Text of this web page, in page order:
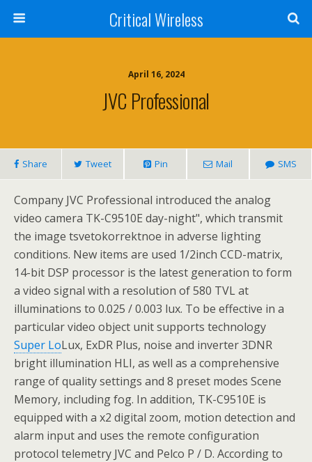
Critical Wireless
April 16, 2024
JVC Professional
Share Tweet Pin Mail SMS
Company JVC Professional introduced the analog
video camera TK-C9510E day-night", which transmit
the image tsvetokorrektnoe in adverse lighting
conditions. New items are used 1/2inch CCD-matrix,
14-bit DSP processor is the latest generation to form
a video signal with a resolution of 580 TVL at
illuminations to 0.025 / 0.003 lux. To be effective in a
particular video object unit supports technology
Super LoLux, ExDR Plus, noise and inverter 3DNR
bright illumination HLI, as well as a comprehensive
range of quality settings and 8 preset modes Scene
Memory, including fog. In addition, TK-C9510E is
equipped with a x2 digital zoom, motion detection and
alarm input and uses the remote configuration
protocol telemetry JVC and Pelco P / D. According to